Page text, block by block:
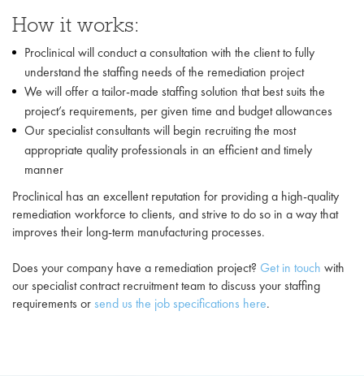
How it works:
Proclinical will conduct a consultation with the client to fully
understand the staffing needs of the remediation project
We will offer a tailor-made staffing solution that best suits the
project’s requirements, per given time and budget allowances
Our specialist consultants will begin recruiting the most
appropriate quality professionals in an efficient and timely
manner
Proclinical has an excellent reputation for providing a high-quality
remediation workforce to clients, and strive to do so in a way that
improves their long-term manufacturing processes.
Does your company have a remediation project? Get in touch with
our specialist contract recruitment team to discuss your staffing
requirements orsend us the job specifications here.